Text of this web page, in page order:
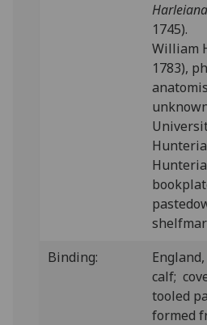
1745).
William
1783),
Binding:
calf;
tooled
formed